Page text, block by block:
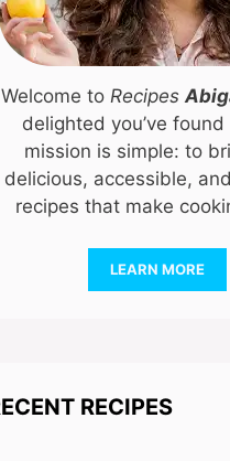
Welcome to Recipes
delighted you’ve found
mission is simple: to
delicious, accessible,
recipes that make
LEARN MORE
RECIPES